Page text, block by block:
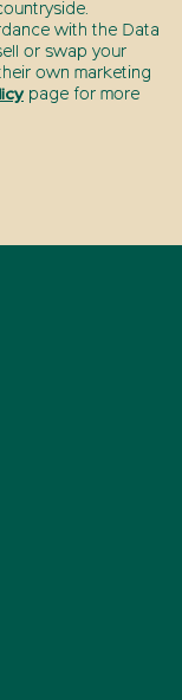
with the Data
or swap your
own marketing
page for more